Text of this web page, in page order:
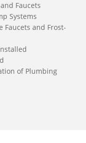
Faucets
Systems
Faucets and Frost-
of Plumbing